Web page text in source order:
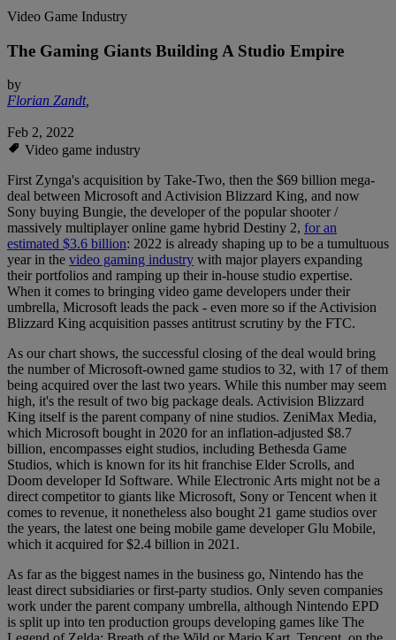
Video Game Industry
The Gaming Giants Building A Studio Empire
by
Florian Zandt,
Feb 2, 2022
Video game industry
First Zynga's acquisition by Take-Two, then the $69 billion mega-
deal between Microsoft and Activision Blizzard King, and now
Sony buying Bungie, the developer of the popular shooter /
massively multiplayer online game hybrid Destiny 2, for an
estimated $3.6 billion: 2022 is already shaping up to be a tumultuous
year in the video gaming industry with major players expanding
their portfolios and ramping up their in-house studio expertise.
When it comes to bringing video game developers under their
umbrella, Microsoft leads the pack - even more so if the Activision
Blizzard King acquisition passes antitrust scrutiny by the FTC.
As our chart shows, the successful closing of the deal would bring
the number of Microsoft-owned game studios to 32, with 17 of them
being acquired over the last two years. While this number may seem
high, it's the result of two big package deals. Activision Blizzard
King itself is the parent company of nine studios. ZeniMax Media,
which Microsoft bought in 2020 for an inflation-adjusted $8.7
billion, encompasses eight studios, including Bethesda Game
Studios, which is known for its hit franchise Elder Scrolls, and
Doom developer Id Software. While Electronic Arts might not be a
direct competitor to giants like Microsoft, Sony or Tencent when it
comes to revenue, it nonetheless also bought 21 game studios over
the years, the latest one being mobile game developer Glu Mobile,
which it acquired for $2.4 billion in 2021.
As far as the biggest names in the business go, Nintendo has the
least direct subsidiaries or first-party studios. Only seven companies
work under the parent company umbrella, although Nintendo EPD
is split up into ten production groups developing games like The